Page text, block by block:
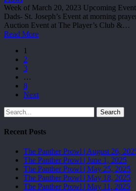
Week of March 20, 2023 Upcoming
Dads- St. Joseph’s Event at morning
Auction Event at The Player’s Club &…
Read More
1
2
3
…
8
Next
Search
Recent Posts
The Panther Prowl | August 26,
The Panther Prowl | June 1, 2025
The Panther Prowl | May 25, 2025
The Panther Prowl | May 18, 2025
The Panther Prowl | May 11, 2025